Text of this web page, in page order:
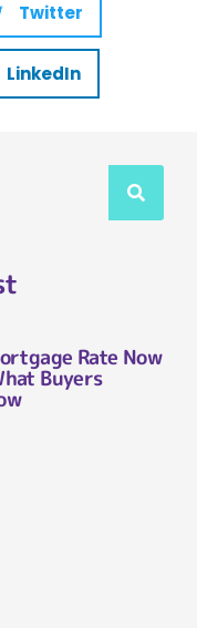
Twitter
LinkedIn
Rate Now
Buyers